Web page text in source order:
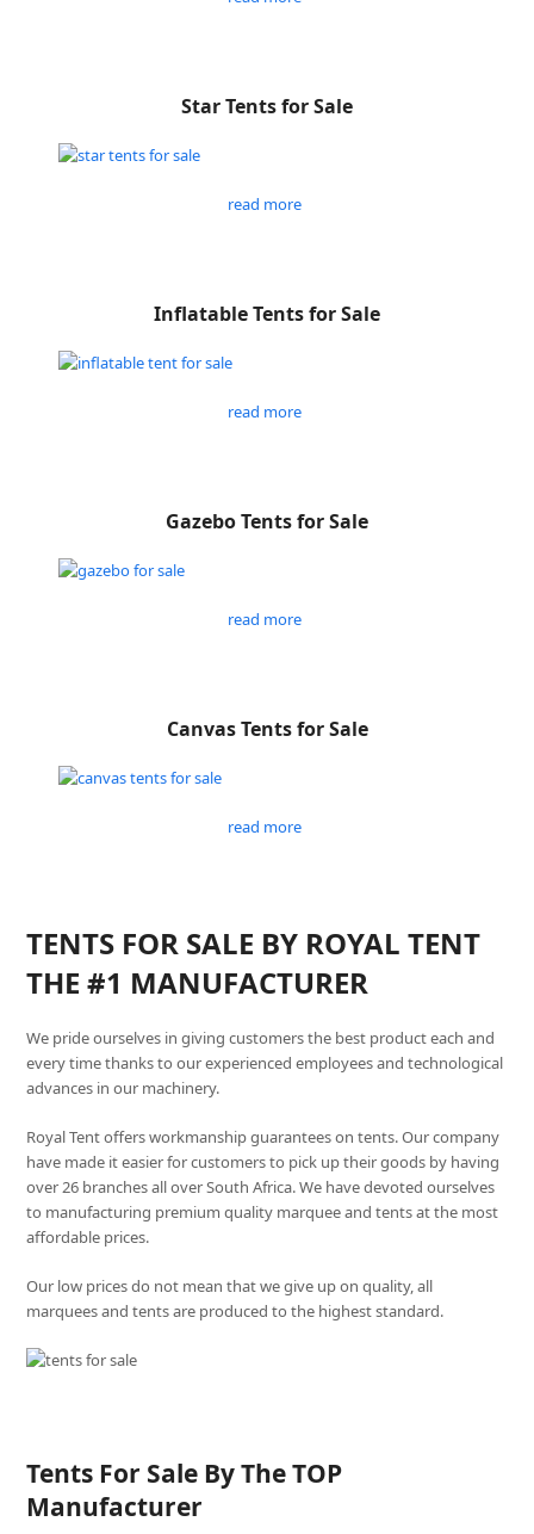
Star Tents for Sale
read more
Inflatable Tents for Sale
read more
Gazebo Tents for Sale
read more
Canvas Tents for Sale
read more
TENTS FOR SALE BY ROYAL TENT
THE #1 MANUFACTURER
We pride ourselves in giving customers the best product each and
every time thanks to our experienced employees and technological
advances in our machinery.
Royal Tent offers workmanship guarantees on tents. Our company
have made it easier for customers to pick up their goods by having
over 26 branches all over South Africa. We have devoted ourselves
to manufacturing premium quality marquee and tents at the most
affordable prices.
Our low prices do not mean that we give up on quality, all
marquees and tents are produced to the highest standard.
Tents For Sale By The TOP
Manufacturer